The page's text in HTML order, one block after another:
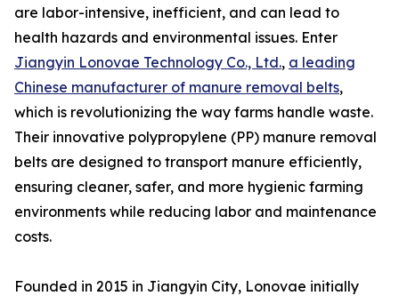
are labor-intensive, inefficient, and can lead to
health hazards and environmental issues. Enter
Jiangyin Lonovae Technology Co., Ltd., a leading
Chinese manufacturer of manure removal belts,
which is revolutionizing the way farms handle waste.
Their innovative polypropylene (PP) manure removal
belts are designed to transport manure efficiently,
ensuring cleaner, safer, and more hygienic farming
environments while reducing labor and maintenance
costs.
Founded in 2015 in Jiangyin City, Lonovae initially